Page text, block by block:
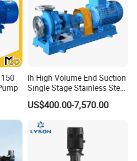
Ih High Volume End Suction
Single Stage Stainless Steel
Water Chemical Centrifugal
Pump for Acid Feed
US$400.00-7,570.00